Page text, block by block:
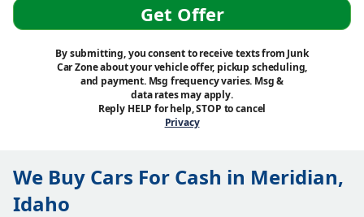
Get Offer
By submitting, you consent to receive texts from Junk
Car Zone about your vehicle offer, pickup scheduling,
and payment. Msg frequency varies. Msg &
data rates may apply.
Reply HELP for help, STOP to cancel
Privacy
We Buy Cars For Cash in Meridian,
Idaho